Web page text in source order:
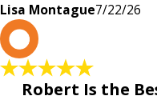
Lisa Montague7/22/26
Robert Is the